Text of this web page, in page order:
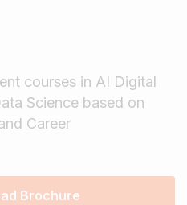
courses in AI Digital
Science based on
Career
Brochure